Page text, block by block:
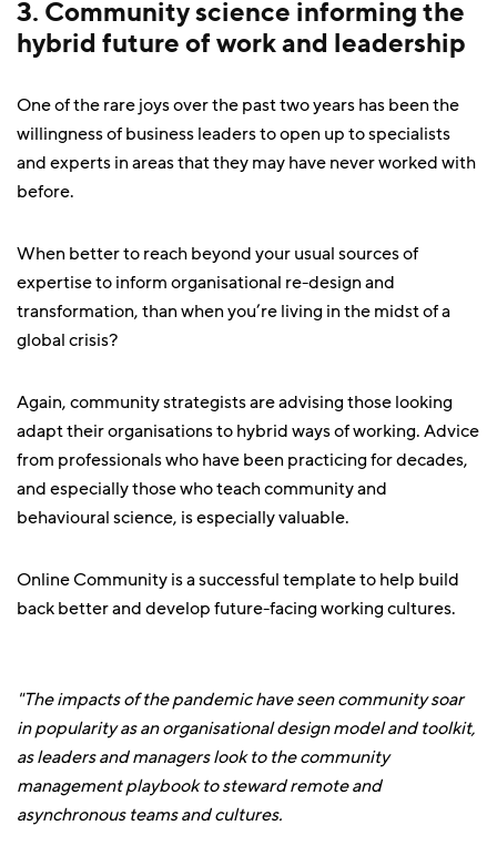
3. Community science informing the
hybrid future of work and leadership
One of the rare joys over the past two years has been the
willingness of business leaders to open up to specialists
and experts in areas that they may have never worked with
before.
When better to reach beyond your usual sources of
expertise to inform organisational re-design and
transformation, than when you’re living in the midst of a
global crisis?
Again, community strategists are advising those looking
adapt their organisations to hybrid ways of working. Advice
from professionals who have been practicing for decades,
and especially those who teach community and
behavioural science, is especially valuable.
Online Community is a successful template to help build
back better and develop future-facing working cultures.
"The impacts of the pandemic have seen community soar
in popularity as an organisational design model and toolkit,
as leaders and managers look to the community
management playbook to steward remote and
asynchronous teams and cultures.